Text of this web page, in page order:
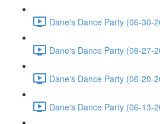
Dane's Dance Party (06-30-
Dane's Dance Party (06-27-
Dane's Dance Party (06-20-
Dane's Dance Party (06-13-